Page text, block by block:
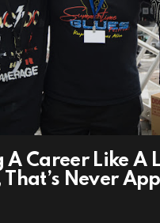
A Career Like A
Never